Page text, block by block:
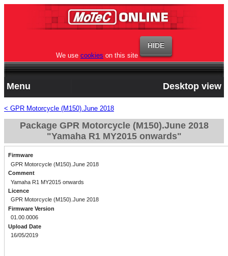
We use cookies on this site
Menu Desktop view
< GPR Motorcycle (M150).June 2018
Package GPR Motorcycle (M150).June 2018
"Yamaha R1 MY2015 onwards"
Firmware
GPR Motorcycle (M150).June 2018
Comment
Yamaha R1 MY2015 onwards
Licence
GPR Motorcycle (M150).June 2018
Firmware Version
01.00.0006
Upload Date
16/05/2019